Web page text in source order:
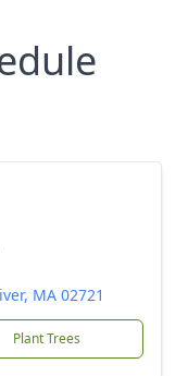
MA 02721
Plant Trees